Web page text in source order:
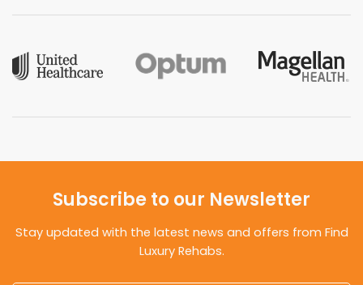
Subscribe to our Newsletter
Stay updated with the latest news and offers from Find
Luxury Rehabs.